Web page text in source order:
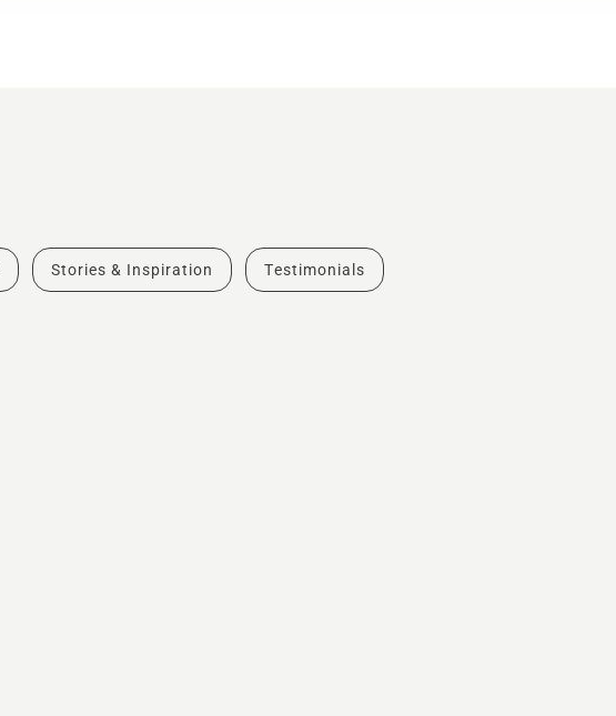
Stories & Inspiration Testimonials